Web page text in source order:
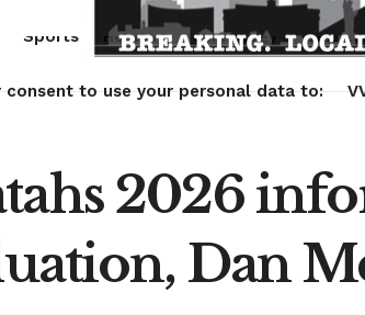
Sports Health Technology
consent to use your personal data to:
2026
Dan